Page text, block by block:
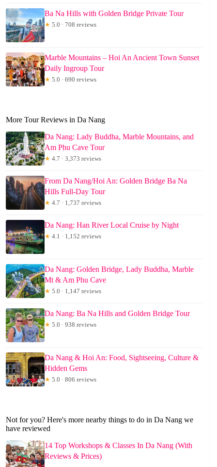
Ba Na Hills with Golden Bridge Private Tour
★ 5.0 · 708 reviews
Marble Mountains – Hoi An Ancient Town Sunset
Daily Ingroup Tour
★ 5.0 · 690 reviews
More Tour Reviews in Da Nang
Da Nang: Lady Buddha, Marble Mountains, and
Am Phu Cave Tour
★ 4.7 · 3,373 reviews
From Da Nang/Hoi An: Golden Bridge Ba Na
Hills Full-Day Tour
★ 4.7 · 1,737 reviews
Da Nang: Han River Local Cruise by Night
★ 4.1 · 1,152 reviews
Da Nang: Golden Bridge, Lady Buddha, Marble
Mt & Am Phu Cave
★ 5.0 · 1,147 reviews
Da Nang: Ba Na Hills and Golden Bridge Tour
★ 5.0 · 938 reviews
Da Nang & Hoi An: Food, Sightseeing, Culture &
Hidden Gems
★ 5.0 · 806 reviews
Not for you? Here's more nearby things to do in Da Nang we
have reviewed
14 Top Workshops & Classes In Da Nang (With
Reviews & Prices)